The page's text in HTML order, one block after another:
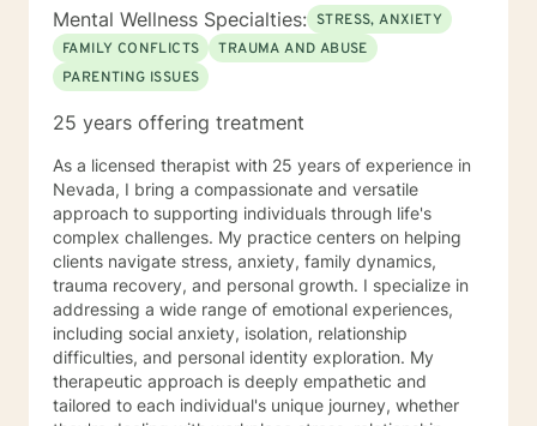
Mental Wellness Specialties: STRESS, ANXIETY
FAMILY CONFLICTS
TRAUMA AND ABUSE
PARENTING ISSUES
25 years offering treatment
As a licensed therapist with 25 years of experience in
Nevada, I bring a compassionate and versatile
approach to supporting individuals through life's
complex challenges. My practice centers on helping
clients navigate stress, anxiety, family dynamics,
trauma recovery, and personal growth. I specialize in
addressing a wide range of emotional experiences,
including social anxiety, isolation, relationship
difficulties, and personal identity exploration. My
therapeutic approach is deeply empathetic and
tailored to each individual's unique journey, whether